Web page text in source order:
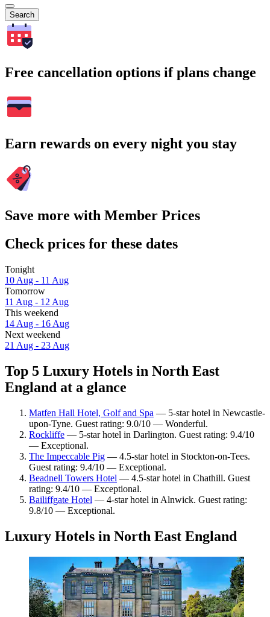
Search
Free cancellation options if plans change
Earn rewards on every night you stay
Save more with Member Prices
Check prices for these dates
Tonight
10 Aug - 11 Aug
Tomorrow
11 Aug - 12 Aug
This weekend
14 Aug - 16 Aug
Next weekend
21 Aug - 23 Aug
Top 5 Luxury Hotels in North East
England at a glance
Matfen Hall Hotel, Golf and Spa — 5-star hotel in Newcastle-
upon-Tyne. Guest rating: 9.0/10 — Wonderful.
Rockliffe — 5-star hotel in Darlington. Guest rating: 9.4/10
— Exceptional.
The Impeccable Pig — 4.5-star hotel in Stockton-on-Tees.
Guest rating: 9.4/10 — Exceptional.
Beadnell Towers Hotel — 4.5-star hotel in Chathill. Guest
rating: 9.4/10 — Exceptional.
Bailiffgate Hotel — 4-star hotel in Alnwick. Guest rating:
9.8/10 — Exceptional.
Luxury Hotels in North East England